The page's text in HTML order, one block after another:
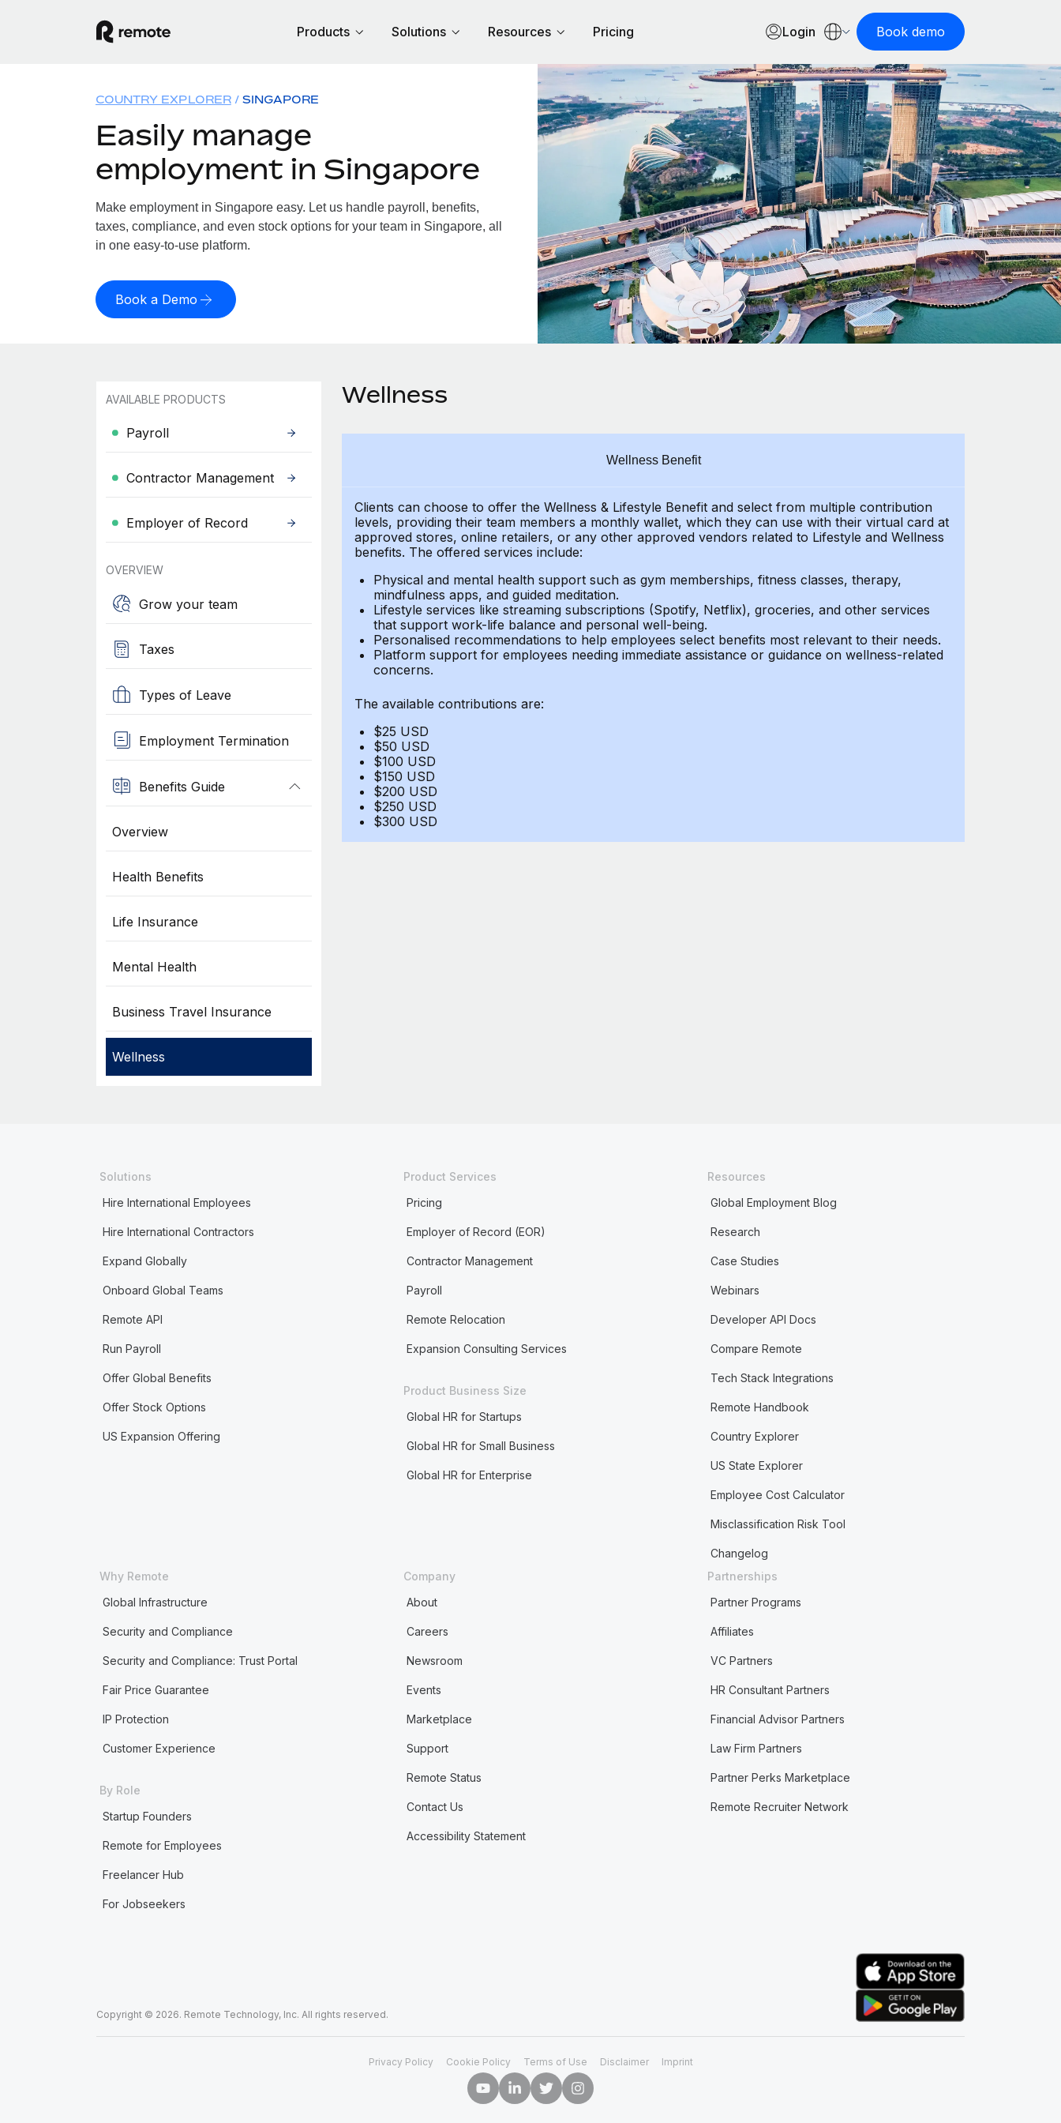
Products Solutions Resources Pricing Login Book demo
COUNTRY EXPLORER SINGAPORE
Easily manage
employment in Singapore
Make employment in Singapore easy. Let us handle payroll, benefits,
taxes, compliance, and even stock options for your team in Singapore, all
in one easy-to-use platform.
Book a Demo
AVAILABLE PRODUCTS
Payroll
Contractor Management
Employer of Record
OVERVIEW
Grow your team
Taxes
Types of Leave
Employment Termination
Benefits Guide
Overview
Health Benefits
Life Insurance
Mental Health
Business Travel Insurance
Wellness
Wellness
Wellness Benefit
Clients can choose to offer the Wellness & Lifestyle Benefit and select from multiple contribution
levels, providing theirteam members a monthly wallet, which they can use with their virtual card at
approved stores, online retailers, or any other approved vendors related to Lifestyle and Wellness
benefits. The offered services include:
Physical and mental health support such as gym memberships, fitness classes, therapy,
mindfulness apps, and guided meditation.
Lifestyle services like streaming subscriptions (Spotify, Netflix), groceries, and other services
that support work-life balance and personal well-being.
Personalised recommendations to help employees select benefits most relevant to their needs.
Platform support for employees needing immediate assistance or guidance on wellness-related
concerns.
The available contributions are:
$25 USD
$50 USD
$100 USD
$150 USD
$200 USD
$250 USD
$300 USD
Solutions
Hire International Employees
Hire International Contractors
Expand Globally
Onboard Global Teams
Remote API
Run Payroll
Offer Global Benefits
Offer Stock Options
US Expansion Offering
Product Services
Pricing
Employer of Record (EOR)
Contractor Management
Payroll
Remote Relocation
Expansion Consulting Services
Product Business Size
Global HR for Startups
Global HR for Small Business
Global HR for Enterprise
Resources
Global Employment Blog
Research
Case Studies
Webinars
Developer API Docs
Compare Remote
Tech Stack Integrations
Remote Handbook
Country Explorer
US State Explorer
Employee Cost Calculator
Misclassification Risk Tool
Changelog
Why Remote
Global Infrastructure
Security and Compliance
Security and Compliance: Trust Portal
Fair Price Guarantee
IP Protection
Customer Experience
By Role
Startup Founders
Remote for Employees
Freelancer Hub
For Jobseekers
Company
About
Careers
Newsroom
Events
Marketplace
Support
Remote Status
Contact Us
Accessibility Statement
Partnerships
Partner Programs
Affiliates
VC Partners
HR Consultant Partners
Financial Advisor Partners
Law Firm Partners
Partner Perks Marketplace
Remote Recruiter Network
Copyright © 2026. Remote Technology, Inc. All rights reserved.
Privacy Policy Cookie Policy Terms of Use Disclaimer Imprint